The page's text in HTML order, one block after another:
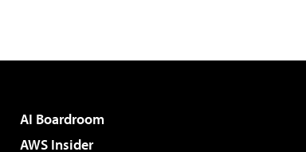
AI Boardroom
AWS Insider